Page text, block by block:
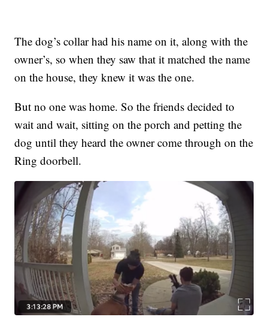
The dog’s collar had his name on it, along with the
owner’s, so when they saw that it matched the name
on the house, they knew it was the one.
But no one was home. So the friends decided to
wait and wait, sitting on the porch and petting the
dog until they heard the owner come through on the
Ring doorbell.